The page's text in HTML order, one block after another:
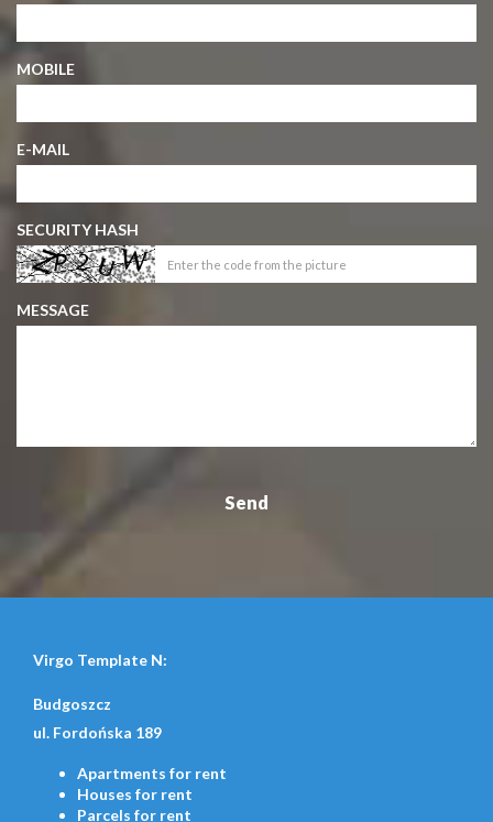
MOBILE
E-MAIL
SECURITY HASH
MESSAGE
Virgo Template N:
Budgoszcz
ul. Fordońska 189
Apartments for rent
Houses for rent
Parcels for rent